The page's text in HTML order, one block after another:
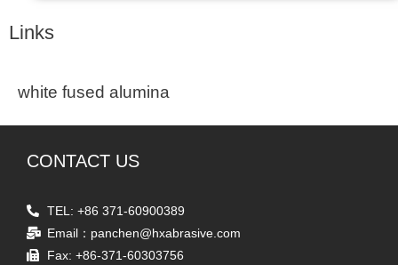
Links
white fused alumina
CONTACT US
TEL: +86 371-60900389
Email：panchen@hxabrasive.com
Fax: +86-371-60303756